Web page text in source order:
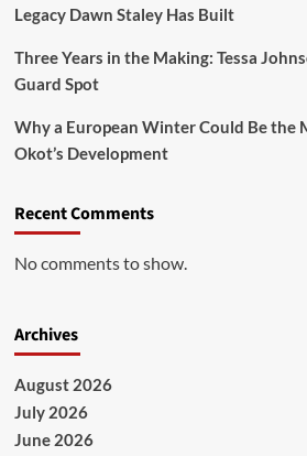
Legacy Dawn Staley Has Built
Three Years in the Making: Tessa
Guard Spot
Why a European Winter Could Be the
Okot’s Development
Recent Comments
No comments to show.
Archives
August 2026
July 2026
June 2026